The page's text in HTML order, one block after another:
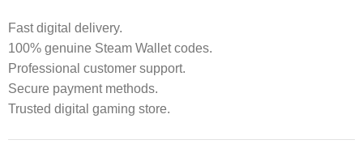
Fast digital delivery.
100% genuine Steam Wallet codes.
Professional customer support.
Secure payment methods.
Trusted digital gaming store.